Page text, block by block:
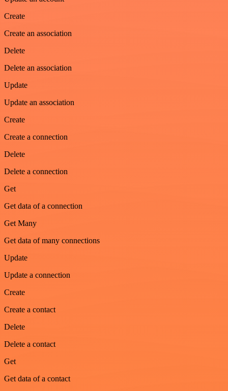
Create
Create an association
Delete
Delete an association
Update
Update an association
Create
Create a connection
Delete
Delete a connection
Get
Get data of a connection
Get Many
Get data of many connections
Update
Update a connection
Create
Create a contact
Delete
Delete a contact
Get
Get data of a contact